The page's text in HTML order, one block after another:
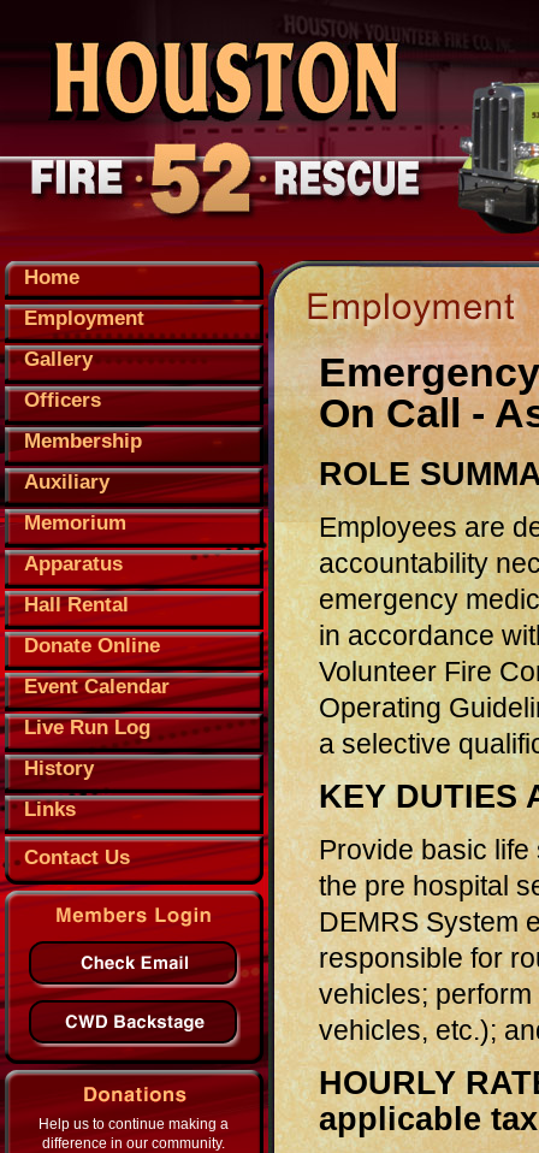
On Call -
ROLE
Employees are
accountability
emergency
in accordance
Volunteer Fire
Operating
a selective
KEY DUTIES
Provide basic
the pre hospital
DEMRS System
responsible for
vehicles;
vehicles, etc.);
HOURLY
applicable
Home
Employment
Gallery
Officers
Membership
Auxiliary
Memorium
Apparatus
Hall Rental
Donate Online
Event Calendar
Live Run Log
History
Links
Contact Us
Help us to continue making a
difference in our community.